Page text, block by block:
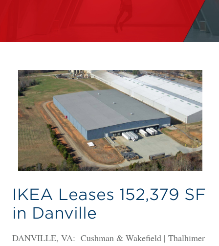
IKEA Leases 152,379 SF
in Danville
DANVILLE, VA: Cushman & Wakefield | Thalhimer